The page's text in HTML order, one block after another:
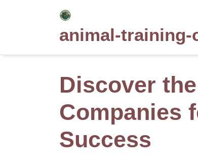
animal-training-
Discover
Companies
Success